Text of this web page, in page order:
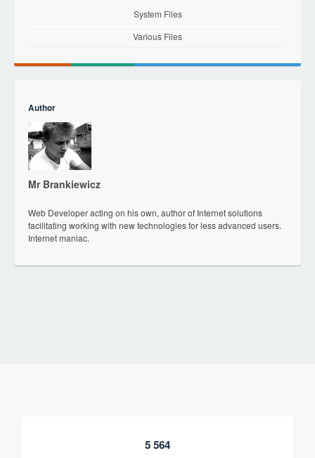
System Files
Various Files
Author
Mr Brankiewicz
Web Developer acting on his own, author of Internet solutions
facilitating working with new technologies for less advanced users.
Internet maniac.
5 564